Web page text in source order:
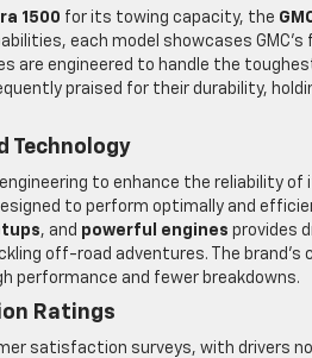
1500 for its towing capacity, the
each model showcases
are engineered to handle the
praised for their durability,
Technology
to enhance the reliability
to perform optimally and
, and powerful engines provides
off-road adventures. The brand’s
performance and fewer breakdowns.
Ratings
satisfaction surveys, with drivers